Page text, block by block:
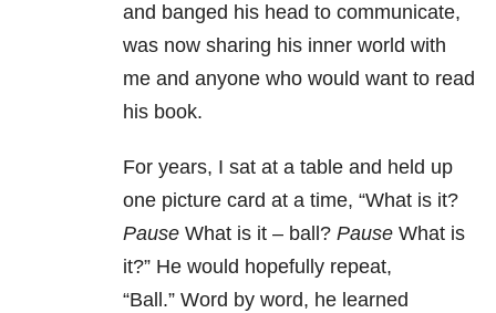
and banged his head to communicate,
was now sharing his inner world with
me and anyone who would want to read
his book.
For years, I sat at a table and held up
one picture card at a time, “What is it?
Pause What is it – ball? Pause What is
it?” He would hopefully repeat,
“Ball.” Word by word, he learned